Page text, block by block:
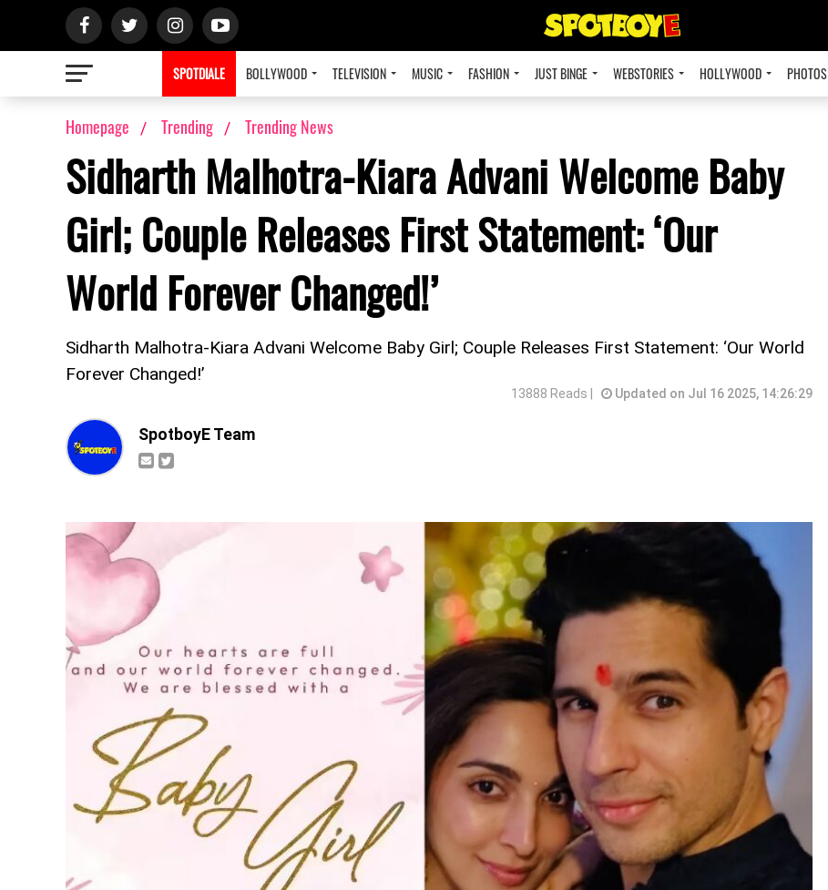
SPOTDIALE BOLLYWOOD TELEVISION MUSIC FASHION JUST BINGE WEBSTORIES HOLLYWOOD PHOTOS
Homepage Trending Trending News
Sidharth Malhotra-Kiara Advani Welcome Baby
Girl; Couple Releases First Statement: ‘Our
World Forever Changed!’
Sidharth Malhotra-Kiara Advani Welcome Baby Girl; Couple Releases First Statement: ‘Our World
Forever Changed!’
13888 Reads | Updated on Jul 16 2025, 14:26:29
SpotboyE Team